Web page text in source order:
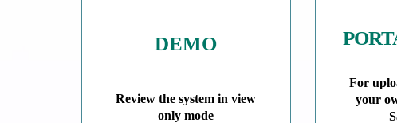
DEMO
Review the system in view
only mode
For
your